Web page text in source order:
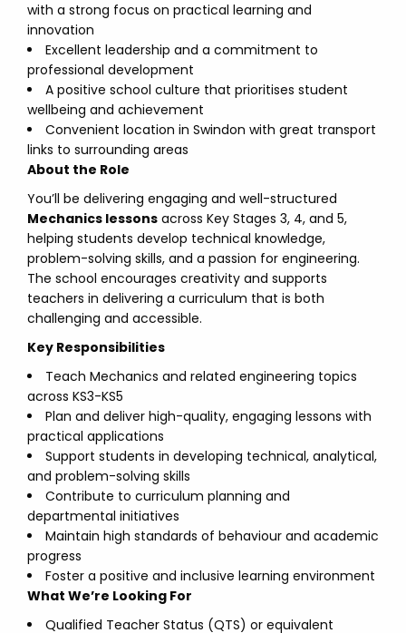
with a strong focus on practical learning and
innovation
Excellent leadership and a commitment to
professional development
A positive school culture that prioritises student
wellbeing and achievement
Convenient location in Swindon with great transport
links to surrounding areas
About the Role
You’ll be delivering engaging and well-structured
Mechanics lessons across Key Stages 3, 4, and 5,
helping students develop technical knowledge,
problem-solving skills, and a passion for engineering.
The school encourages creativity and supports
teachers in delivering a curriculum that is both
challenging and accessible.
Key Responsibilities
Teach Mechanics and related engineering topics
across KS3-KS5
Plan and deliver high-quality, engaging lessons with
practical applications
Support students in developing technical, analytical,
and problem-solving skills
Contribute to curriculum planning and
departmental initiatives
Maintain high standards of behaviour and academic
progress
Foster a positive and inclusive learning environment
What We’re Looking For
Qualified Teacher Status (QTS) or equivalent